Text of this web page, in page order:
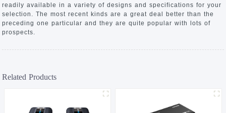
readily available in a variety of designs and specifications for your
selection. The most recent kinds are a great deal better than the
preceding one particular and they are quite popular with lots of
prospects.
Related Products